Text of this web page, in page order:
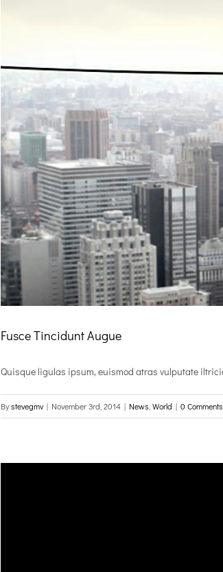
Fusce Tincidunt Augue
Quisque ligulas ipsum, euismod atras vulputate
Bystevegmv | November 3rd, 2014 | News World | 0 Comments